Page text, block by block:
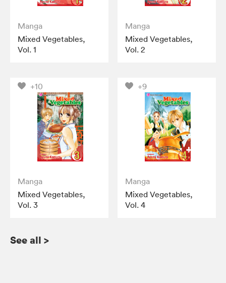
Manga
Mixed Vegetables,
Vol. 1
Manga
Mixed Vegetables,
Vol. 2
+10
Manga
Mixed Vegetables,
Vol. 3
+9
Manga
Mixed Vegetables,
Vol. 4
See all >